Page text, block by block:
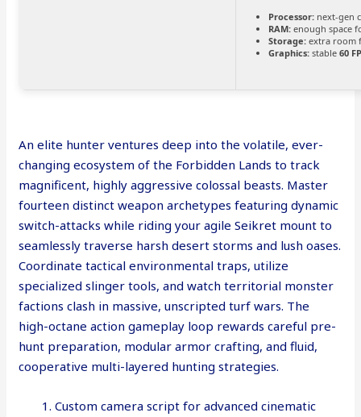
Processor: next-gen
RAM: enough space
Storage: extra room
Graphics: stable60
An elite hunter ventures deep into the volatile, ever-
changing ecosystem of the Forbidden Lands to track
magnificent, highly aggressive colossal beasts. Master
fourteen distinct weapon archetypes featuring dynamic
switch-attacks while riding your agile Seikret mount to
seamlessly traverse harsh desert storms and lush oases.
Coordinate tactical environmental traps, utilize
specialized slinger tools, and watch territorial monster
factions clash in massive, unscripted turf wars. The
high-octane action gameplay loop rewards careful pre-
hunt preparation, modular armor crafting, and fluid,
cooperative multi-layered hunting strategies.
Custom camera script for advanced cinematic